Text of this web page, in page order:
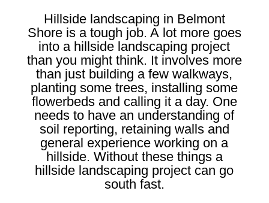
Hillside landscaping in Belmont
Shore is a tough job. A lot more goes
into a hillside landscaping project
than you might think. It involves more
than just building a few walkways,
planting some trees, installing some
flowerbeds and calling it a day. One
needs to have an understanding of
soil reporting, retaining walls and
general experience working on a
hillside. Without these things a
hillside landscaping project can go
south fast.